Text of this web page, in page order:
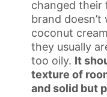
changed their
brand
coconut
they usually
too oily. It
texture of
and solid but